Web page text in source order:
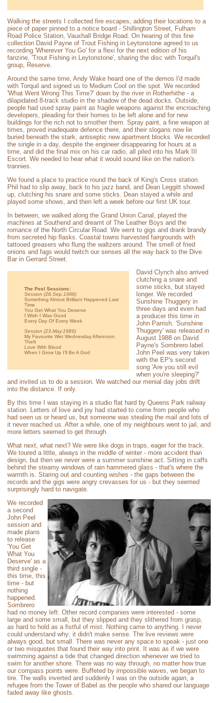
Walking the streets I collected fire escapes, adding their locations to a
piece of paper pinned to a notice board - Shillington Street, Fulham
Road Police Station, Vauxhall Bridge Road. On hearing of this fine
collection David Payne of Trout Fishing in Leytonstone agreed to us
recording 'Wherever You Go' for a flexi for the next edition of his
fanzine, 'Trout Fishing in Leytonstone', sharing the disc with Torquil's
group, Reserve.
Around the same time, Andy Wake heard one of the demos I'd made
with Torquil and signed us to Medium Cool on the spot. We recorded
'What Went Wrong This Time?' down by the river in Rotherhithe - a
dilapidated 8-track studio in the shadow of the dead docks. Outside,
people had used spray paint as fragile weapons against the encroaching
developers, pleading for their homes to be left alone and for new
buildings for the rich not to smother them. Spray paint, a fine weapon at
times, proved inadequate defence there, and their slogans now lie
buried beneath the stark, antiseptic new apartment blocks. We recorded
the single in a day, despite the engineer disappearing for hours at a
time, and did the final mix on his car radio, all piled into his Mark III
Escort. We needed to hear what it would sound like on the nation's
trannies.
We found a place to practice round the back of King's Cross station.
Phil had to slip away, back to his jazz band, and Dean Leggitt showed
up, clutching his snare and some sticks. Dean stayed a while and
played some shows, and then left a week before our first UK tour.
In between, we walked along the Grand Union Canal, played the
machines at Southend and dreamt of The Leather Boys and the
romance of the North Circular Road. We went to gigs and drank brandy
from secreted hip flasks. Coastal towns harvested fairgrounds with
tattooed greasers who flung the waltzers around. The smell of fried
onions and fags would twitch our senses all the way back to the Dive
Bar in Gerrard Street.
The Peel Sessions:
Session (28.Sep.1988)
Something Almost Brilliant Happened Last
Time
You Get What You Deserve
I Wish I Was Good
Every Day Of Every Week
Session (23.May.1989)
My Favourite Wet Wednesday Afternoon
Theft
Love With Blood
When I Grow Up I'll Be A God
David Clynch also arrived
clutching a snare and
some sticks, but stayed
longer. We recorded
Sunshine Thuggery in
three days and even had
a producer this time in
John Parrish. 'Sunshine
Thuggery' was released in
August 1988 on David
Payne's Sombrero label.
John Peel was very taken
with the EP's second
song 'Are you still evil
when you're sleeping?'
and invited us to do a session. We watched our menial day jobs drift
into the distance. If only.
By this time I was staying in a studio flat hard by Queens Park railway
station. Letters of love and joy had started to come from people who
had seen us or heard us, but someone was stealing the mail and lots of
it never reached us. After a while, one of my neighbours went to jail, and
more letters seemed to get through.
What next, what next? We were like dogs in traps, eager for the track.
We toured a little, always in the middle of winter - more accident than
design, but then we never were a summer sunshine act. Sitting in caffs
behind the steamy windows of rain hammered glass - that's where the
warmth is. Staring out and counting wishes - the gaps between the
records and the gigs were angry crevasses for us - but they seemed
surprisingly hard to navigate.
We recorded
a second
John Peel
session and
made plans
to release
'You Get
What You
Deserve' as a
third single -
this time, this
time - but
nothing
happened.
Sombrero
had no money left. Other record companies were interested - some
large and some small, but they slipped and they slithered from grasp,
as hard to hold as a fistful of mist. Nothing came to anything. I never
could understand why; it didn't make sense. The live reviews were
always good, but small. There was never any space to speak - just one
or two misquotes that found their way into print. It was as if we were
swimming against a tide that changed direction whenever we tried to
swim for another shore. There was no way through, no matter how true
our compass points were. Buffeted by impossible waves, we began to
tire. The walls inverted and suddenly I was on the outside again, a
refugee from the Tower of Babel as the people who shared our language
faded away like ghosts.